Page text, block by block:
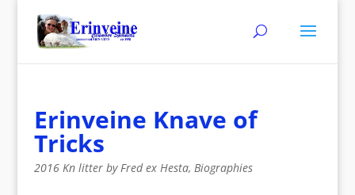
Erinveine Knave of
Tricks
2016 Kn litter by Fred ex Hesta, Biographies